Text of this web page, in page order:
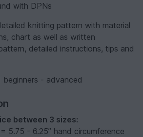
with DPNs
knitting pattern with material
chart as well as written
detailed instructions, tips and
beginners - advanced
between 3 sizes:
5.75 - 6.25’’ hand circumference